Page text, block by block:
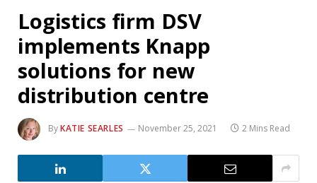
Logistics firm DSV
implements Knapp
solutions for new
distribution centre
ByKATIE SEARLES November 25, 2021 2 Mins Read